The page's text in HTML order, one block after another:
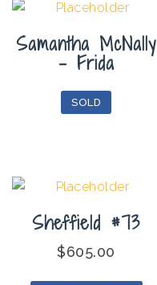
Samantha McNally
– Frida
SOLD
Sheffield #73
$605.00